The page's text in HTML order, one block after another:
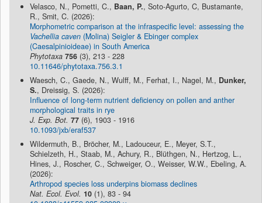
Velasco, N., Pometti, C., Baan, P., Soto-Agurto, C, Bustamante,
R., Smit, C. (2026):
Morphometric comparison at the infraspecific level: assessing the
Vachellia caven (Molina) Seigler & Ebinger complex
(Caesalpinioideae) in South America
Phytotaxa 756 (3), 213 - 228
10.11646/phytotaxa.756.3.1
Waesch, C., Gaede, N., Wulff, M., Ferhat, I., Nagel, M., Dunker,
S., Dreissig, S. (2026):
Influence of long-term nutrient deficiency on pollen and anther
morphological traits in rye
J. Exp. Bot. 77 (6), 1903 - 1916
10.1093/jxb/eraf537
Wildermuth, B., Bröcher, M., Ladouceur, E., Meyer, S.T.,
Schielzeth, H., Staab, M., Achury, R., Blüthgen, N., Hertzog, L.,
Hines, J., Roscher, C., Schweiger, O., Weisser, W.W., Ebeling, A.
(2026):
Arthropod species loss underpins biomass declines
Nat. Ecol. Evol. 10 (1), 83 - 94